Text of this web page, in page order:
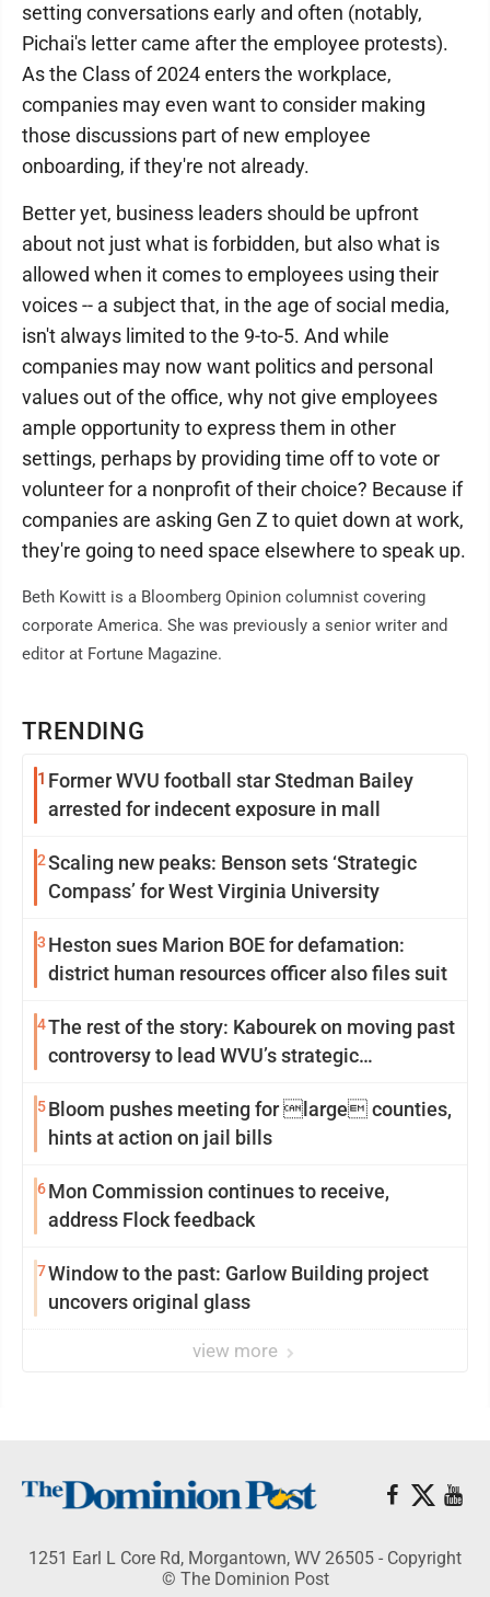
TRENDING
1 Former WVU football star Stedman Bailey
arrested for indecent exposure in mall
2Scaling new peaks: Benson sets ‘Strategic
Compass’ for West Virginia University
3 Heston sues Marion BOE for defamation:
district human resources officer also files suit
4The rest of the story: Kabourek on moving past
controversy to lead WVU’s strategic
5Bloom pushes meeting for large counties,
hints at action on jail bills
6Mon Commission continues to receive,
address Flock feedback
7Window to the past: Garlow Building project
uncovers original glass
view more
setting conversations early and often (notably,
Pichai's letter came after the employee protests).
As the Class of 2024 enters the workplace,
companies may even want to consider making
those discussions part of new employee
onboarding, if they're not already.
Better yet, business leaders should be upfront
about not just what is forbidden, but also what is
allowed when it comes to employees using their
voices -- a subject that, in the age of social media,
isn't always limited to the 9-to-5. And while
companies may now want politics and personal
values out of the office, why not give employees
ample opportunity to express them in other
settings, perhaps by providing time off to vote or
volunteer for a nonprofit of their choice? Because if
companies are asking Gen Z to quiet down at work,
they're going to need space elsewhere to speak up.
Beth Kowitt is a Bloomberg Opinion columnist covering
corporate America. She was previously a senior writer and
editor at Fortune Magazine.
1251 Earl L Core Rd, Morgantown, WV 26505 - Copyright
© The Dominion Post